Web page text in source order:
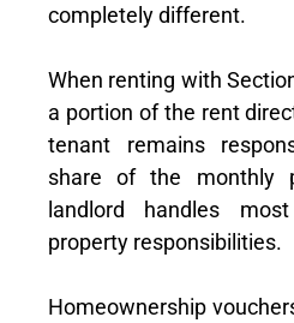
completely different.
When renting with
a portion of the rent
tenant remains
share of the monthly
landlord handles
property responsibilities.
Homeownership